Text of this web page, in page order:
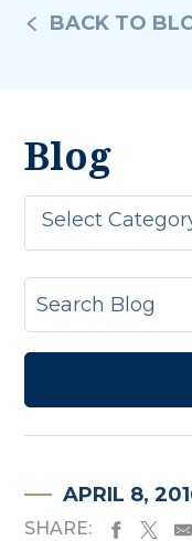
BACK TO
Blog
Select
APRIL 8,
SHARE: